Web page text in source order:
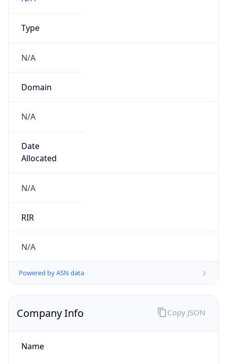
Type
N/A
Domain
N/A
Date
Allocated
N/A
RIR
N/A
Powered by ASN data
Company Info
Name
Copy JSON